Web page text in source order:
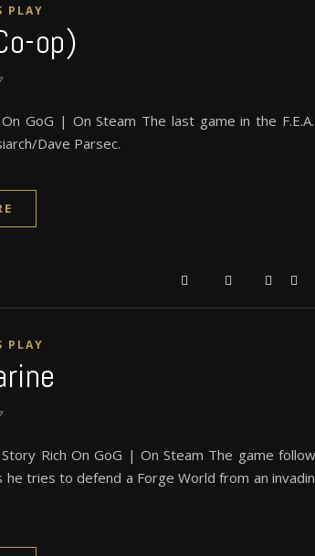
PLAY
op)
GoG | On Steam The last game in the
Dave Parsec.
PLAY
Rich On GoG | On Steam The game
tries to defend a Forge World from an